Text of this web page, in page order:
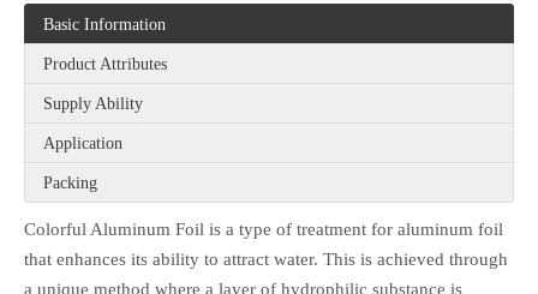
Basic Information
Product Attributes
Supply Ability
Application
Packing
Colorful Aluminum Foil is a type of treatment for aluminum foil
that enhances its ability to attract water. This is achieved through
a unique method where a layer of hydrophilic substance is